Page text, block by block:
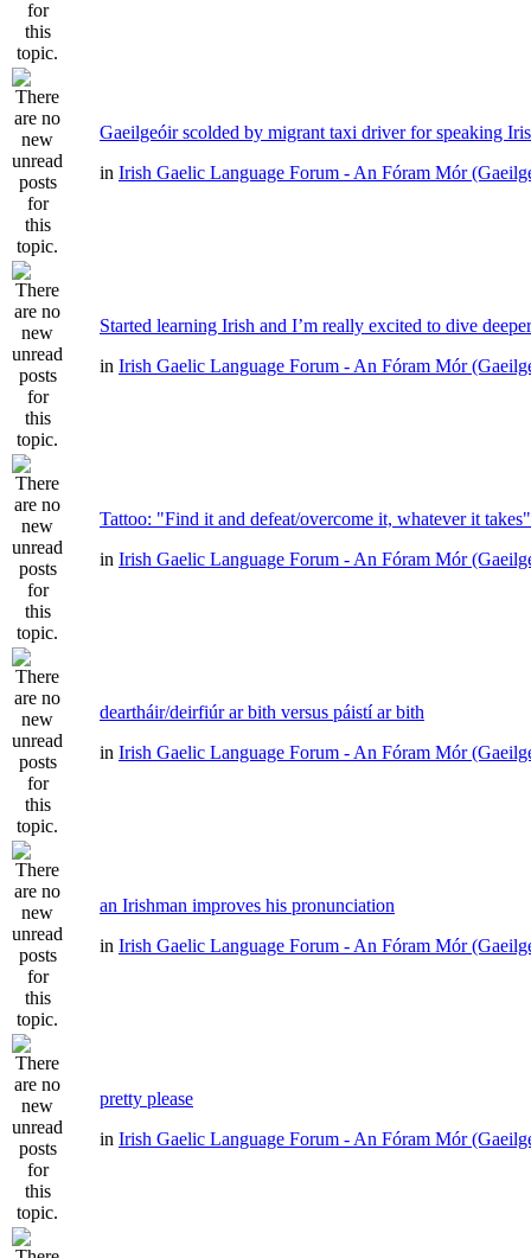
Gaeilgeóir scolded by migrant taxi driver for speaking
in Irish Gaelic Language Forum - An Fóram Mór
Started learning Irish and I’m really excited to dive deeper
in Irish Gaelic Language Forum - An Fóram Mór
Tattoo: "Find it and defeat/overcome it, whatever it takes"
in Irish Gaelic Language Forum - An Fóram Mór
deartháir/deirfiúr ar bith versus páistí ar bith
in Irish Gaelic Language Forum - An Fóram Mór
an Irishman improves his pronunciation
in Irish Gaelic Language Forum - An Fóram Mór
pretty please
in Irish Gaelic Language Forum - An Fóram Mór